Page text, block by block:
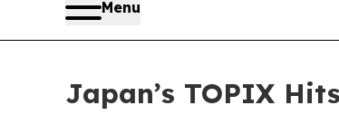
Menu
Japan’s TOPIX